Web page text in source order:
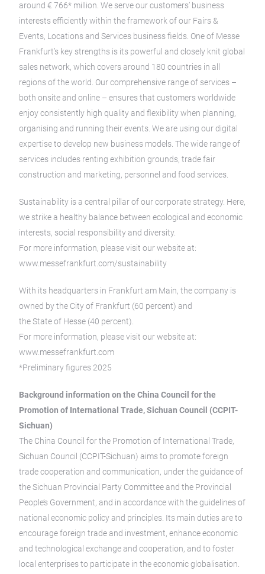
around € 766* million. We serve our customers’ business
interests efficiently within the framework of our Fairs &
Events, Locations and Services business fields. One of Messe
Frankfurt’s key strengths is its powerful and closely knit global
sales network, which covers around 180 countries in all
regions of the world. Our comprehensive range of services –
both onsite and online – ensures that customers worldwide
enjoy consistently high quality and flexibility when planning,
organising and running their events. We are using our digital
expertise to develop new business models. The wide range of
services includes renting exhibition grounds, trade fair
construction and marketing, personnel and food services.
Sustainability is a central pillar of our corporate strategy. Here,
we strike a healthy balance between ecological and economic
interests, social responsibility and diversity.
For more information, please visit our website at:
www.messefrankfurt.com/sustainability
With its headquarters in Frankfurt am Main, the company is
owned by the City of Frankfurt (60 percent) and
the State of Hesse (40 percent).
For more information, please visit our website at:
www.messefrankfurt.com
*Preliminary figures 2025
Background information on the China Council for the
Promotion of International Trade, Sichuan Council (CCPIT-
Sichuan)
The China Council for the Promotion of International Trade,
Sichuan Council (CCPIT-Sichuan) aims to promote foreign
trade cooperation and communication, under the guidance of
the Sichuan Provincial Party Committee and the Provincial
People’s Government, and in accordance with the guidelines of
national economic policy and principles. Its main duties are to
encourage foreign trade and investment, enhance economic
and technological exchange and cooperation, and to foster
local enterprises to participate in the economic globalisation.